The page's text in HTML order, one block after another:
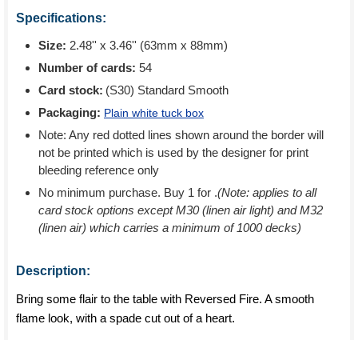
Specifications:
Size: 2.48'' x 3.46'' (63mm x 88mm)
Number of cards: 54
Card stock: (S30) Standard Smooth
Packaging: Plain white tuck box
Note: Any red dotted lines shown around the border will
not be printed which is used by the designer for print
bleeding reference only
No minimum purchase. Buy 1 for .(Note: applies to all
card stock options except M30 (linen air light) and M32
(linen air) which carries a minimum of 1000 decks)
Description:
Bring some flair to the table with Reversed Fire. A smooth
flame look, with a spade cut out of a heart.